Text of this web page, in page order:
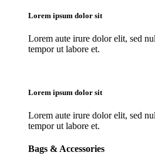
Lorem ipsum dolor sit
Lorem aute irure dolor elit, sed
tempor ut labore et.
Lorem ipsum dolor sit
Lorem aute irure dolor elit, sed
tempor ut labore et.
Bags & Accessories